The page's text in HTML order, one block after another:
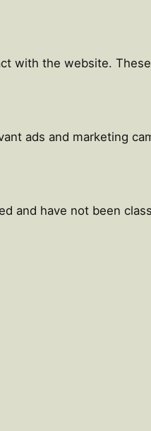
with the website.
ads and marketing
and have not been